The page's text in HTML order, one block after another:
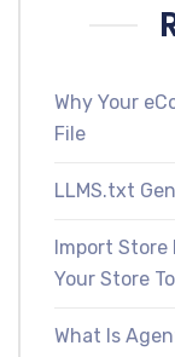
Why Your
File
LLMS.txt
Import Store
Your Store
What Is